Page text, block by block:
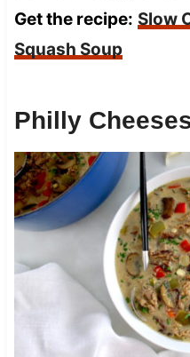
Get the recipe: Slow
Squash Soup
Philly